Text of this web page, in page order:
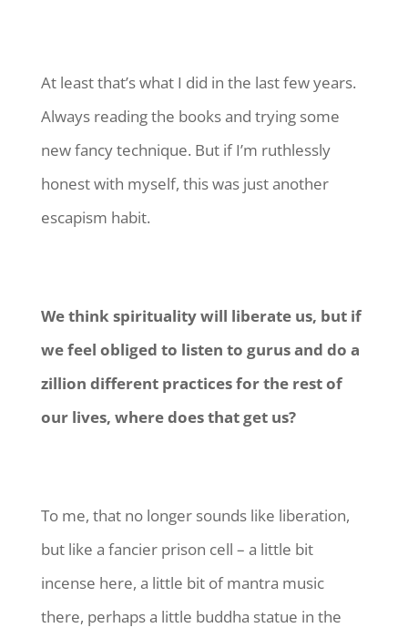
At least that’s what I did in the last few years.
Always reading the books and trying some
new fancy technique. But if I’m ruthlessly
honest with myself, this was just another
escapism habit.
We think spirituality will liberate us, but if
we feel obliged to listen to gurus and do a
zillion different practices for the rest of
our lives, where does that get us?
To me, that no longer sounds like liberation,
but like a fancier prison cell – a little bit
incense here, a little bit of mantra music
there, perhaps a little buddha statue in the